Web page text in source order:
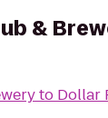
&
to Dollar